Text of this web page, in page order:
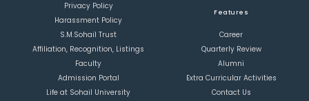
Privacy Policy
Harassment Policy
S.M.Sohail Trust
Affiliation, Recognition, Listings
Faculty
Admission Portal
Life at Sohail University
Features
Career
Quarterly Review
Alumni
Extra Curricular Activities
Contact Us